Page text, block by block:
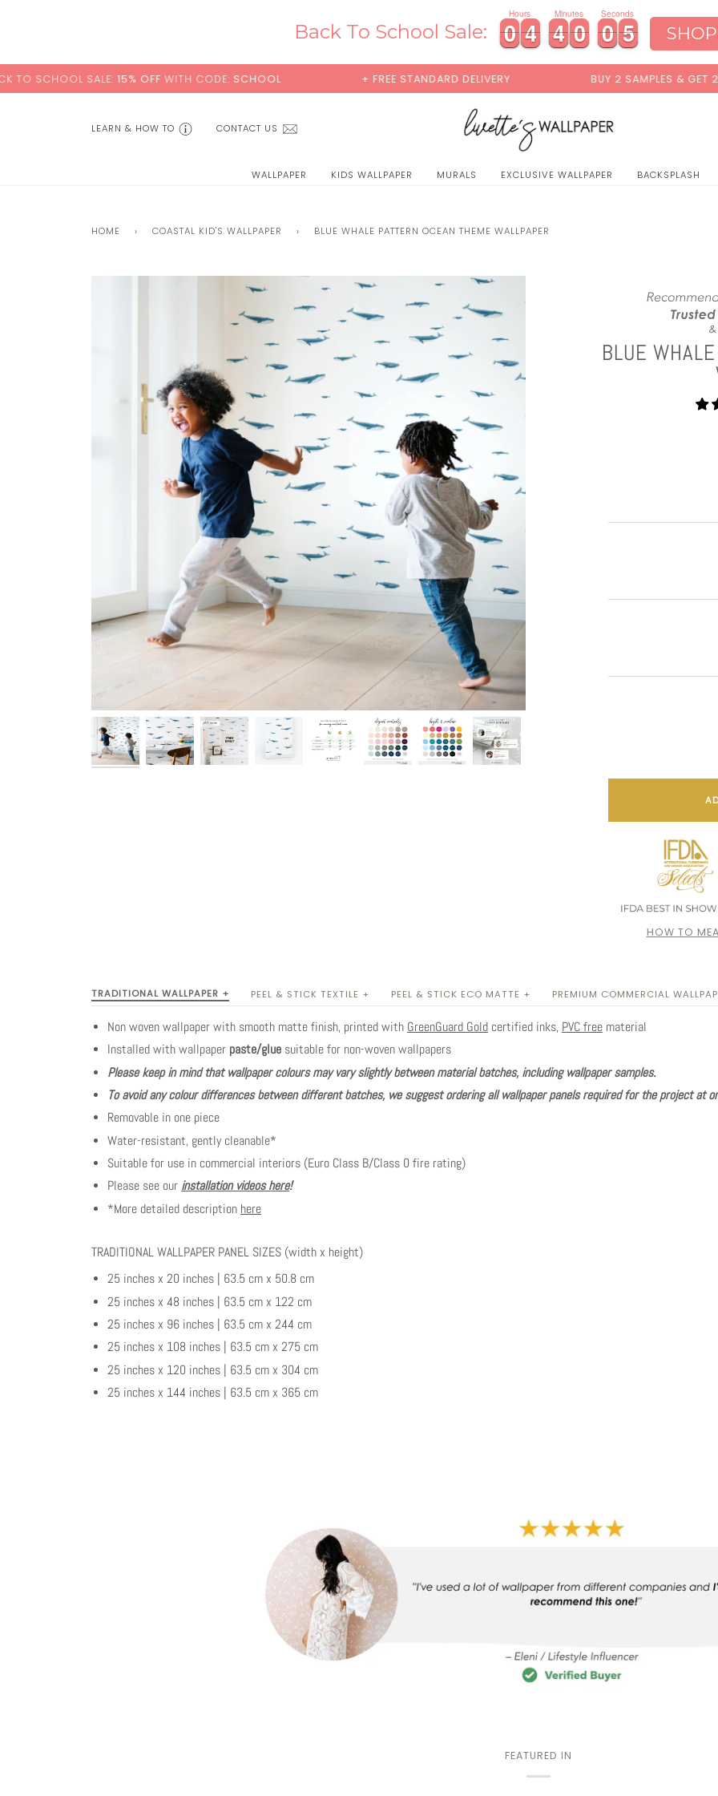
Back To School Sale: 0
0
0
0 4
4
4
4
Hours
4
4
4
4 0
0
0
0
Minutes
0
0
0
0 3
3
4
4
Seconds
SALE:15% OFFWITH CODE: SCHOOL + FREE STANDARD DELIVERY BUY 2 SAMPLES & GET 2 FREE*
CONTACT US
LEARN & HOW TO
WALLPAPER KIDS WALLPAPER MURALS EXCLUSIVE WALLPAPER BACKSPLASH
HOME › COASTAL KID'S WALLPAPER › BLUE WHALE PATTERN OCEAN THEME WALLPAPER
BLUE
HOW TO
TRADITIONAL WALLPAPER + PEEL & STICK TEXTILE + PEEL & STICK ECO MATTE + PREMIUM COMMERCIAL
Non woven wallpaper with smooth matte finish, printed with GreenGuard Gold certified inks, PVC free material
Installed with wallpaper paste/glue suitable for non-woven wallpapers
Please keep in mind that wallpaper colours may vary slightly between material batches, including wallpaper samples.
To avoid any colour differences between different batches, we suggest ordering all wallpaper panels required for the project at
Removable in one piece
Water-resistant, gently cleanable*
Suitable for use in commercial interiors (Euro Class B/Class 0 fire rating)
Please see our installation videos here!
*More detailed description here
TRADITIONAL WALLPAPER PANEL SIZES (width x height)
25 inches x 20 inches | 63.5 cm x 50.8 cm
25 inches x 48 inches | 63.5 cm x 122 cm
25 inches x 96 inches | 63.5 cm x 244 cm
25 inches x 108 inches | 63.5 cm x 275 cm
25 inches x 120 inches | 63.5 cm x 304 cm
25 inches x 144 inches | 63.5 cm x 365 cm
FEATURED IN